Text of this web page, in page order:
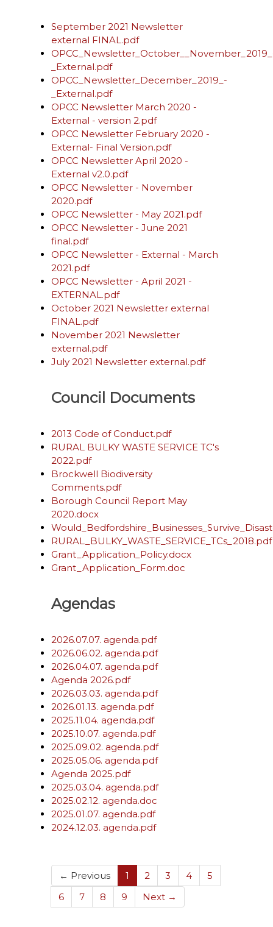
September 2021 Newsletter
external FINAL.pdf
_External.pdf
OPCC_Newsletter_December_2019_-
_External.pdf
OPCC Newsletter March 2020 -
External - version 2.pdf
OPCC Newsletter February 2020 -
External- Final Version.pdf
OPCC Newsletter April 2020 -
External v2.0.pdf
OPCC Newsletter - November
2020.pdf
OPCC Newsletter - May 2021.pdf
OPCC Newsletter - June 2021
final.pdf
OPCC Newsletter - External - March
2021.pdf
OPCC Newsletter - April 2021 -
EXTERNAL.pdf
October 2021 Newsletter external
FINAL.pdf
November 2021 Newsletter
external.pdf
July 2021 Newsletter external.pdf
Council Documents
2013 Code of Conduct.pdf
RURAL BULKY WASTE SERVICE TC's
2022.pdf
Brockwell Biodiversity
Comments.pdf
Borough Council Report May
2020.docx
RURAL_BULKY_WASTE_SERVICE_TCs_2018.pdf
Grant_Application_Policy.docx
Grant_Application_Form.doc
Agendas
2026.07.07. agenda.pdf
2026.06.02. agenda.pdf
2026.04.07. agenda.pdf
Agenda 2026.pdf
2026.03.03. agenda.pdf
2026.01.13. agenda.pdf
2025.11.04. agenda.pdf
2025.10.07. agenda.pdf
2025.09.02. agenda.pdf
2025.05.06. agenda.pdf
Agenda 2025.pdf
2025.03.04. agenda.pdf
2025.02.12. agenda.doc
2025.01.07. agenda.pdf
2024.12.03. agenda.pdf
← Previous 1 (current)
2 3 4
5
6
7 8 9 Next →